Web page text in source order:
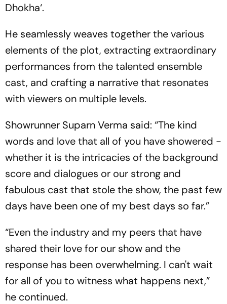
Dhokha‘.
He seamlessly weaves together the various
elements of the plot, extracting extraordinary
performances from the talented ensemble
cast, and crafting a narrative that resonates
with viewers on multiple levels.
Showrunner Suparn Verma said: “The kind
words and love that all of you have showered -
whether it is the intricacies of the background
score and dialogues or our strong and
fabulous cast that stole the show, the past few
days have been one of my best days so far.”
“Even the industry and my peers that have
shared their love for our show and the
response has been overwhelming. I can't wait
for all of you to witness what happens next,”
he continued.